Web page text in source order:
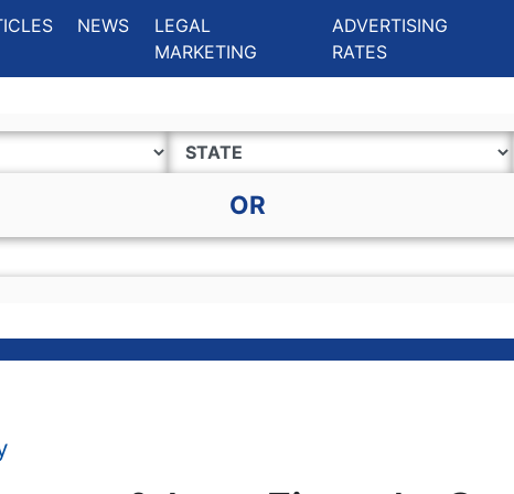
NEWS
LEGAL
MARKETING
ADVERTISING
RATES
OR